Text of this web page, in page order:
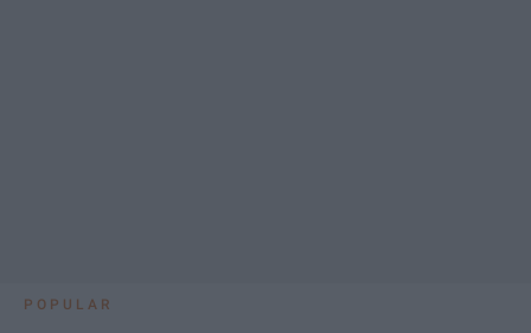
POPULAR